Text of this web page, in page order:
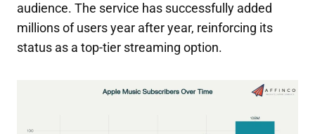
audience. The service has successfully added
millions of users year after year, reinforcing its
status as a top-tier streaming option.